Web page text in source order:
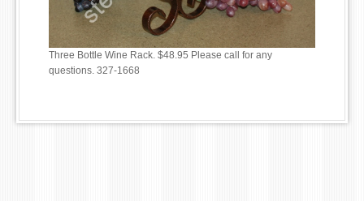
Three Bottle Wine Rack. $48.95 Please call for any
questions. 327-1668